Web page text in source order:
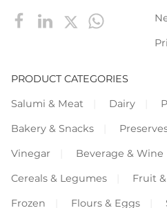
PRODUCT CATEGORIES
Salumi & Meat
Dairy
Bakery & Snacks
Vinegar
Beverage & Wine
Cereals & Legumes
Fruit
Frozen
Flours & Eggs